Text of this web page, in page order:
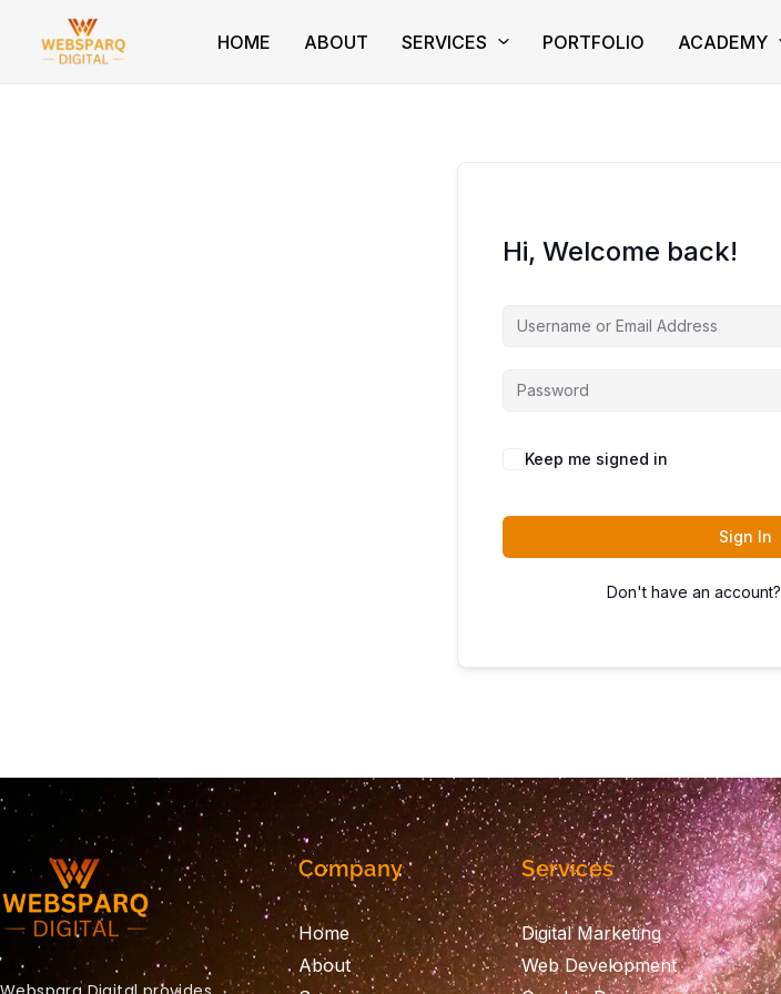
content
HOME ABOUT SERVICES PORTFOLIO ACADEMY
Hi, Welcome back!
Keep me signed in
Sign In
Don't have an account?
Company
Home
About
Services
Digital Marketing
Web Development